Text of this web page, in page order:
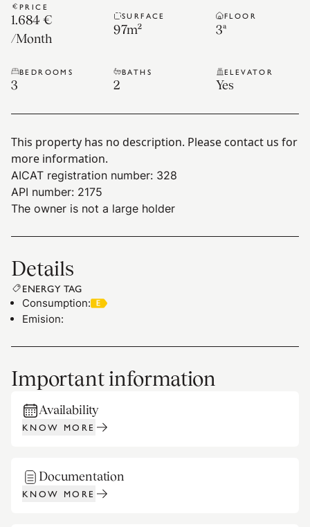
PRICE
1.684 €
/Month
SURFACE
97m²
FLOOR
3ª
BEDROOMS
3
BATHS
2
ELEVATOR
Yes
This property has no description. Please contact us for
more information.
AICAT registration number: 328
API number: 2175
The owner is not a large holder
Details
ENERGY TAG
Consumption:
Emision:
Important information
Availability
KNOW MORE
Documentation
KNOW MORE